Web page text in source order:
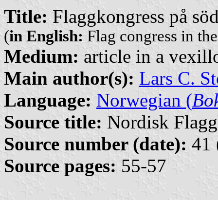
Title: Flaggkongress på
(in English: Flag congress in
Medium: article in a
Main author(s): Lars C.
Language: Norwegian (
Source title: Nordisk
Source number (date): 41
Source pages: 55-57